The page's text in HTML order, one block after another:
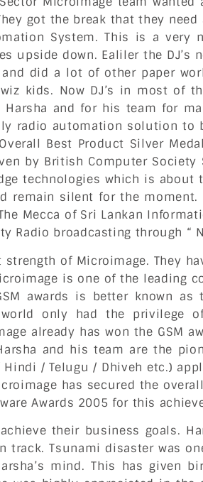
got the break that they need
System. This is a very
upside down. Ealiler the DJ’s
did a lot of other paper
kids. Now DJ’s in most of
and for his team for
radio automation solution to
Best Product Silver
by British Computer Society
technologies which is about
remain silent for the moment.
Mecca of Sri Lankan
Radio broadcasting through “
of Microimage. They
is one of the leading
awards is better known as
only had the privilege
already has won the GSM
and his team are the
/ Telugu / Dhiveh etc.)
has secured the
Awards 2005 for this
their business goals.
track. Tsunami disaster was
mind. This has given